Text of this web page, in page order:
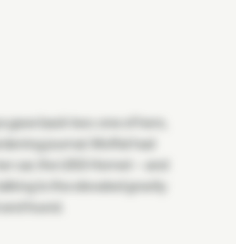
back two: one of hers,
journal. Moffat had
car, the USS Hornet—and
to the elevated gravity
found.